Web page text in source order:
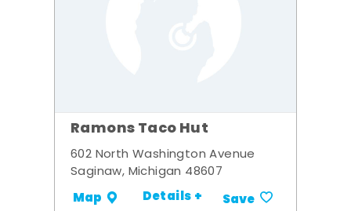
Ramons Taco Hut
602 North Washington Avenue
Saginaw, Michigan 48607
Map Details + Save